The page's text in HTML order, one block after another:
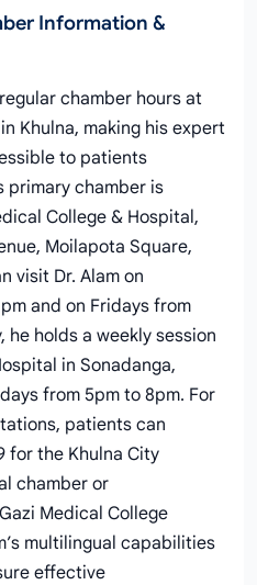
Information &
chamber hours at
Khulna, making his expert
to patients
primary chamber is
College & Hospital,
Moilapota Square,
visit Dr. Alam on
and on Fridays from
he holds a weekly session
in Sonadanga,
from 5pm to 8pm. For
patients can
for the Khulna City
chamber or
Medical College
multilingual capabilities
effective